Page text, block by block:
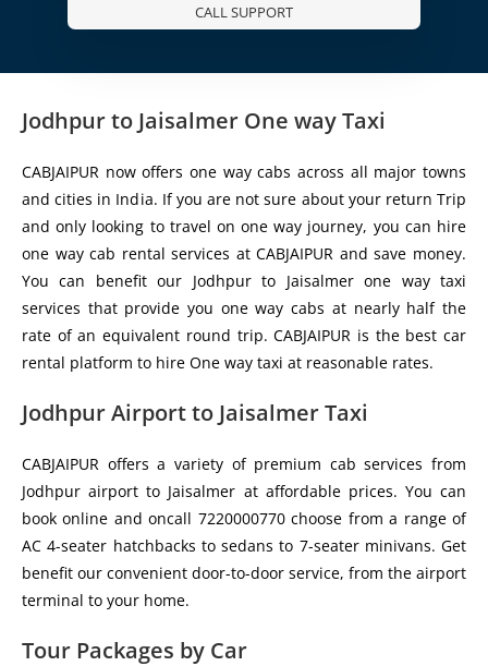
CALL SUPPORT
Jodhpur to Jaisalmer One way Taxi
CABJAIPUR now offers one way cabs across all major towns
and cities in India. If you are not sure about your return Trip
and only looking to travel on one way journey, you can hire
one way cab rental services at CABJAIPUR and save money.
You can benefit our Jodhpur to Jaisalmer one way taxi
services that provide you one way cabs at nearly half the
rate of an equivalent round trip. CABJAIPUR is the best car
rental platform to hire One way taxi at reasonable rates.
Jodhpur Airport to Jaisalmer Taxi
CABJAIPUR offers a variety of premium cab services from
Jodhpur airport to Jaisalmer at affordable prices. You can
book online and oncall 7220000770 choose from a range of
AC 4-seater hatchbacks to sedans to 7-seater minivans. Get
benefit our convenient door-to-door service, from the airport
terminal to your home.
Tour Packages by Car